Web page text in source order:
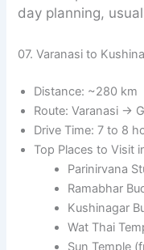
day planning,
07. Varanasi to
Distance: ~280 km
Route: Varanasi →
Drive Time: 7 to 8
Top Places to Visit
Parinirvana
Ramabhar
Kushinagar
Wat Thai
Sun Temple